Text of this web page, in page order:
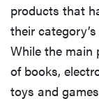
products that
their
While the main
of books,
toys and